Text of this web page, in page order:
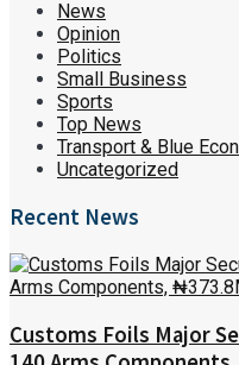
News
Opinion
Politics
Small Business
Sports
Top News
Transport & Blue
Uncategorized
Recent News
Customs Foils Major